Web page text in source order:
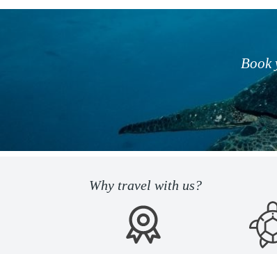
Book
Why travel with us?